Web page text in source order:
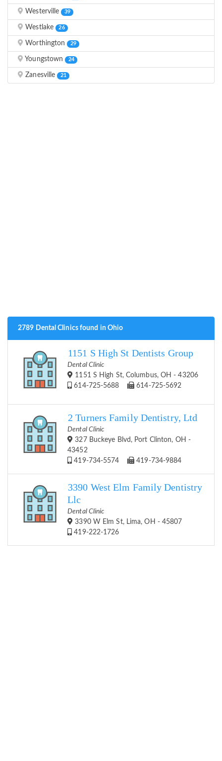
Westerville 39
Westlake 26
Worthington 29
Youngstown 24
Zanesville 21
2789 Dental Clinics found in Ohio
1151 S High St Dentists Group
Dental Clinic
1151 S High St, Columbus, OH - 43206
614-725-5688
614-725-5692
2 Turners Family Dentistry, Ltd
Dental Clinic
327 Buckeye Blvd, Port Clinton, OH -
43452
419-734-5574
419-734-9884
3390 West Elm Family Dentistry
Llc
Dental Clinic
3390 W Elm St, Lima, OH - 45807
419-222-1726